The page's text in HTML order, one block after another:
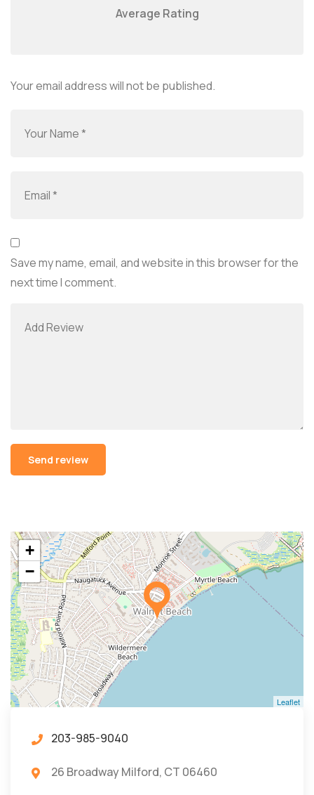
Average Rating
Your email address will not be published.
Save my name, email, and website in this browser for the
next time I comment.
+
−
Leaflet
203-985-9040
26 Broadway Milford, CT 06460